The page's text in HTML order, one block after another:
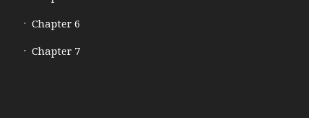
Chapter 6
Chapter 7